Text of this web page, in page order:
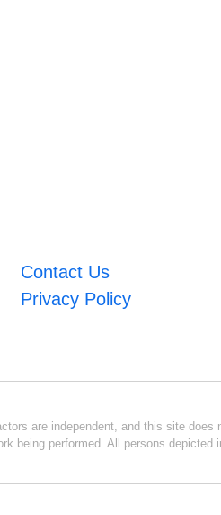
Contact Us
Privacy Policy
are independent, and this site
being performed. All persons